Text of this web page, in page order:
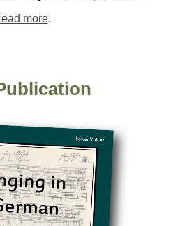
more.